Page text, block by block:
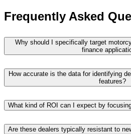
Frequently Asked
Why should I specifically target
finance
How accurate is the data for identifying
features?
What kind of ROI can I expect by
Are these dealers typically resistant to